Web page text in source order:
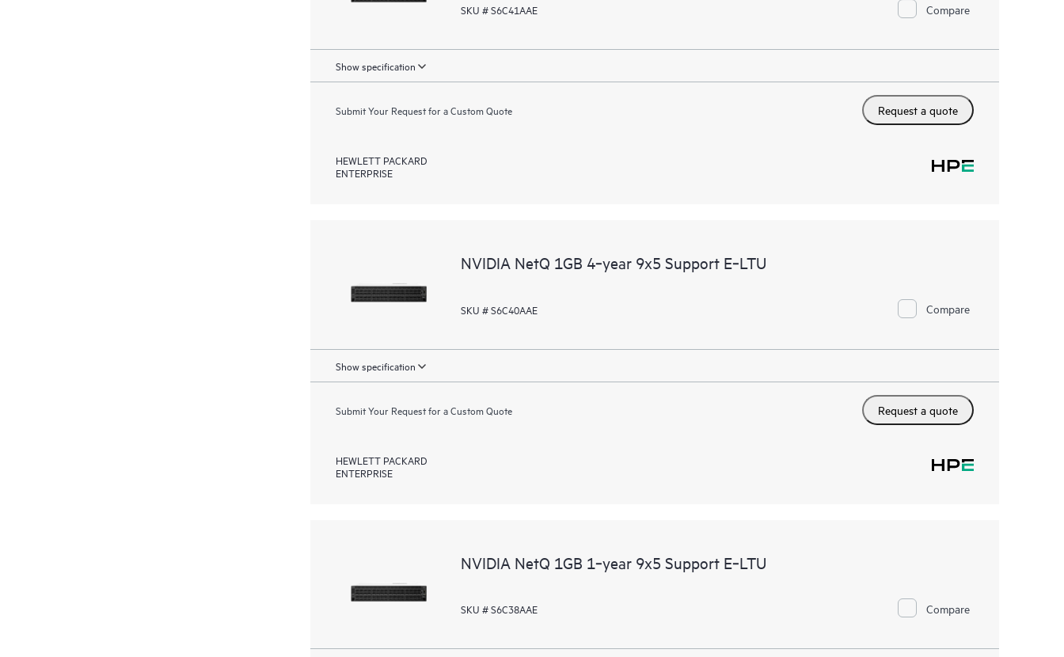
SKU # S6C41AAE Compare
Show specification
Submit Your Request for a Custom Quote Request a quote
HEWLETT PACKARD
ENTERPRISE
NVIDIA NetQ 1GB 4‑year 9x5 Support E‑LTU
SKU # S6C40AAE Compare
Show specification
Submit Your Request for a Custom Quote Request a quote
HEWLETT PACKARD
ENTERPRISE
NVIDIA NetQ 1GB 1‑year 9x5 Support E‑LTU
SKU # S6C38AAE Compare